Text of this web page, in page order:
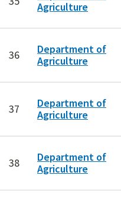
Agriculture
36
Department of
Agriculture
37
Department of
Agriculture
38
Department of
Agriculture